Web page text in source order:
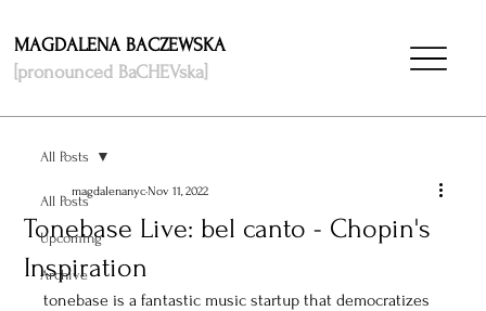
MAGDALENA BACZEWSKA
[pronounced BaCHEVska]
All Posts
Upcoming
Archive
All Posts
Tonebase Live: bel canto - Chopin's
Inspiration
magdalenanycNov 11, 2022
tonebase is a fantastic music startup that democratizes